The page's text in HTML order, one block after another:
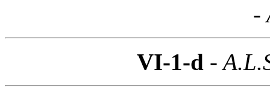
-
VI-1-d -